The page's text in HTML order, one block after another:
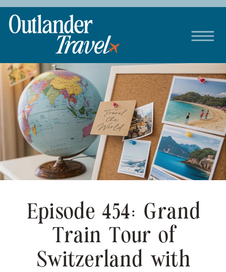
Episode 454: Grand
Train Tour of
Switzerland with